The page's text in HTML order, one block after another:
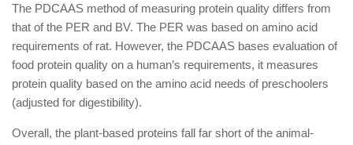
The PDCAAS method of measuring protein quality differs from
that of the PER and BV. The PER was based on amino acid
requirements of rat. However, the PDCAAS bases evaluation of
food protein quality on a human’s requirements, it measures
protein quality based on the amino acid needs of preschoolers
(adjusted for digestibility).
Overall, the plant-based proteins fall far short of the animal-